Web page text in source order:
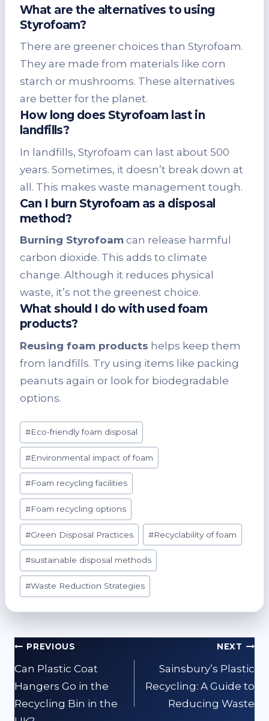
What are the alternatives to using
Styrofoam?
There are greener choices than Styrofoam.
They are made from materials like corn
starch or mushrooms. These alternatives
are better for the planet.
How long does Styrofoam last in
landfills?
In landfills, Styrofoam can last about 500
years. Sometimes, it doesn’t break down at
all. This makes waste management tough.
Can I burn Styrofoam as a disposal
method?
Burning Styrofoam can release harmful
carbon dioxide. This adds to climate
change. Although it reduces physical
waste, it’s not the greenest choice.
What should I do with used foam
products?
Reusing foam products helps keep them
from landfills. Try using items like packing
peanuts again or look for biodegradable
options.
Post
Tags:
#Eco-friendly foam disposal
#Environmental impact of foam
#Foam recycling facilities
#Foam recycling options
#Green Disposal Practices #Recyclability of foam
#sustainable disposal methods
#Waste Reduction Strategies
Post
navigation
PREVIOUS
Can Plastic Coat
Hangers Go in the
Recycling Bin in the
NEXT
Sainsbury’s Plastic
Recycling: A Guide to
Reducing Waste